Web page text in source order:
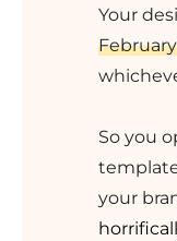
Your
So you
your